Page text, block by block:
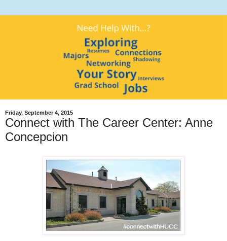
Friday, September 4, 2015
Connect with The Career Center: Anne
Concepcion